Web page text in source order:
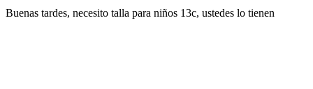
Buenas tardes, necesito talla para niños 13c, ustedes lo tienen